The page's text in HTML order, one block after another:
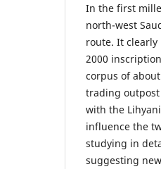
In the first
north-west
route. It
2000
corpus of
trading
with the
influence the
studying in
suggesting